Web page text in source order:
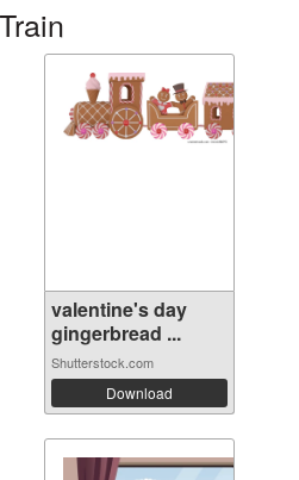
valentine's day
gingerbread ...
Shutterstock.com
Download